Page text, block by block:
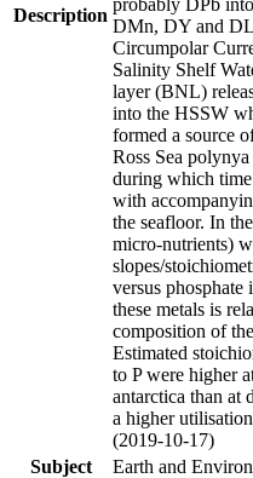
Description
probably DPb
DMn, DY and
Circumpolar
Salinity Shelf
layer (BNL)
into the HSSW
formed a source
Ross Sea
during which
with
the seafloor. In
micro-nutrients)
slopes/
versus
these metals is
composition of
Estimated
to P were higher
antarctica than at
a higher
(2019-10-17)
Subject
Earth and